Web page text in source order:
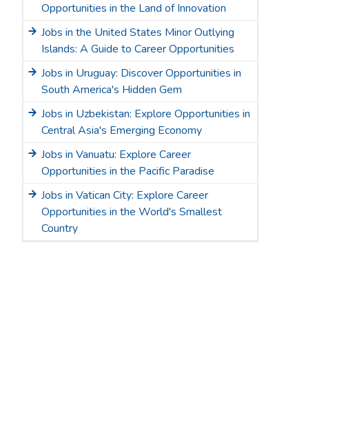
Opportunities in the Land of Innovation
Jobs in the United States Minor Outlying
Islands: A Guide to Career Opportunities
Jobs in Uruguay: Discover Opportunities in
South America's Hidden Gem
Jobs in Uzbekistan: Explore Opportunities in
Central Asia's Emerging Economy
Jobs in Vanuatu: Explore Career
Opportunities in the Pacific Paradise
Jobs in Vatican City: Explore Career
Opportunities in the World's Smallest
Country